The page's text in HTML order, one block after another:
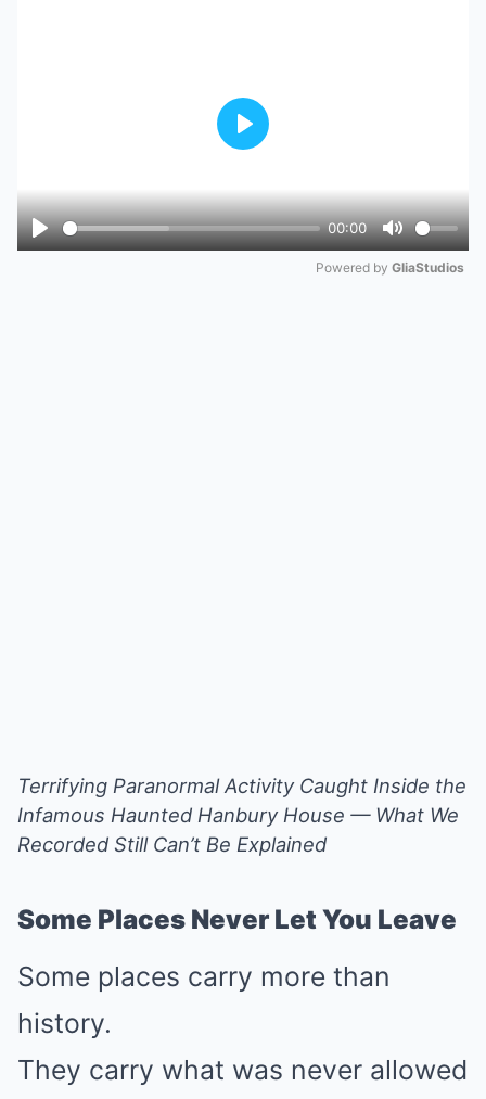
Play
00:00
Mute
Play
Powered by GliaStudios
Terrifying Paranormal Activity Caught Inside the
Infamous Haunted Hanbury House — What We
Recorded Still Can’t Be Explained
Some Places Never Let You Leave
Some places carry more than
history.
They carry what was never allowed